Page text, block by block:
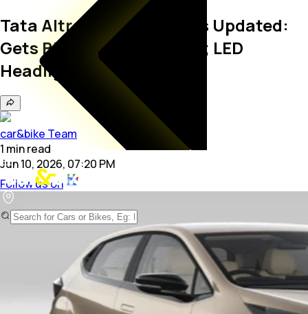
Tata Altroz Pure Features Updated:
Gets Bigger Touchscreen; LED
Headlights Dropped
car&bike Team
1 minread
Jun 10, 2026, 07:20 PM
Follow us on